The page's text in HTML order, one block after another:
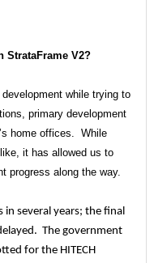
StrataFrame V2?
while trying to
primary development
home offices. While
it has allowed us to
progress along the way.
in several years; the final
The government
for the HITECH